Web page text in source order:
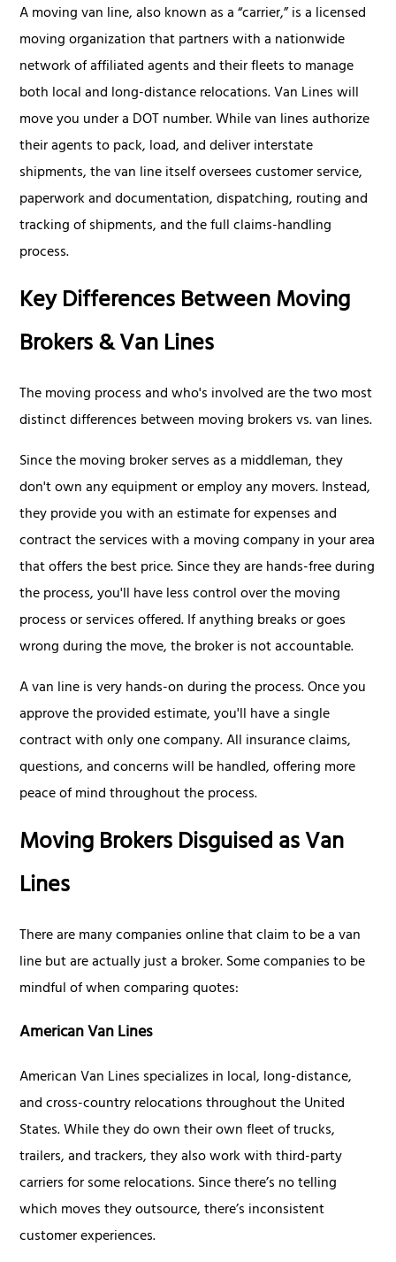
A moving van line, also known as a “carrier,” is a licensed
moving organization that partners with a nationwide
network of affiliated agents and their fleets to manage
both local and long-distance relocations. Van Lines will
move you under a DOT number. While van lines authorize
their agents to pack, load, and deliver interstate
shipments, the van line itself oversees customer service,
paperwork and documentation, dispatching, routing and
tracking of shipments, and the full claims-handling
process.
Key Differences Between Moving
Brokers & Van Lines
The moving process and who's involved are the two most
distinct differences between moving brokers vs. van lines.
Since the moving broker serves as a middleman, they
don't own any equipment or employ any movers. Instead,
they provide you with an estimate for expenses and
contract the services with a moving company in your area
that offers the best price. Since they are hands-free during
the process, you'll have less control over the moving
process or services offered. If anything breaks or goes
wrong during the move, the broker is not accountable.
A van line is very hands-on during the process. Once you
approve the provided estimate, you'll have a single
contract with only one company. All insurance claims,
questions, and concerns will be handled, offering more
peace of mind throughout the process.
Moving Brokers Disguised as Van
Lines
There are many companies online that claim to be a van
line but are actually just a broker. Some companies to be
mindful of when comparing quotes:
American Van Lines
American Van Lines specializes in local, long-distance,
and cross-country relocations throughout the United
States. While they do own their own fleet of trucks,
trailers, and trackers, they also work with third-party
carriers for some relocations. Since there’s no telling
which moves they outsource, there’s inconsistent
customer experiences.